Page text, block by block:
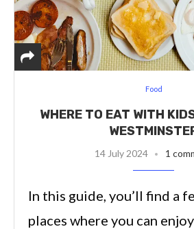
Food
WHERE TO EAT WITH
14 July 2024 1
In this guide, you’ll find a
places where you can